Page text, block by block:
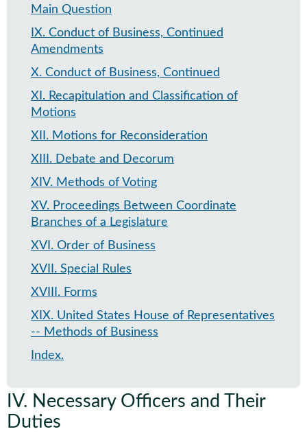
Main Question
IX. Conduct of Business, Continued
Amendments
X. Conduct of Business, Continued
XI . Recapitulation and Classification of
Motions
XII . Motions for Reconsideration
XIII . Debate and Decorum
XIV. Methods of Voting
XV. Proceedings Between Coordinate
Branches of a Legislature
XVI . Order of Business
XVII . Special Rules
XVIII . Forms
XIX. United States House of Representatives
-- Methods of Business
Index.
IV. Necessary Officers and Their
Duties